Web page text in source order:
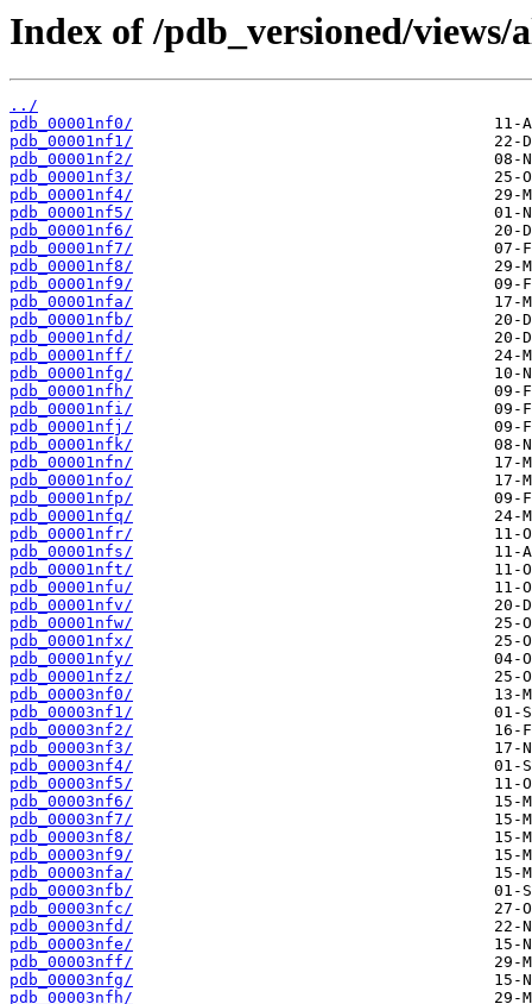
Index of /pdb_versioned/
../
pdb_00001nf0/
pdb_00001nf1/
pdb_00001nf2/
pdb_00001nf3/
pdb_00001nf4/
pdb_00001nf5/
pdb_00001nf6/
pdb_00001nf7/
pdb_00001nf8/
pdb_00001nf9/
pdb_00001nfa/
pdb_00001nfb/
pdb_00001nfd/
pdb_00001nff/
pdb_00001nfg/
pdb_00001nfh/
pdb_00001nfi/
pdb_00001nfj/
pdb_00001nfk/
pdb_00001nfn/
pdb_00001nfo/
pdb_00001nfp/
pdb_00001nfq/
pdb_00001nfr/
pdb_00001nfs/
pdb_00001nft/
pdb_00001nfu/
pdb_00001nfv/
pdb_00001nfw/
pdb_00001nfx/
pdb_00001nfy/
pdb_00001nfz/
pdb_00003nf0/
pdb_00003nf1/
pdb_00003nf2/
pdb_00003nf3/
pdb_00003nf4/
pdb_00003nf5/
pdb_00003nf6/
pdb_00003nf7/
pdb_00003nf8/
pdb_00003nf9/
pdb_00003nfa/
pdb_00003nfb/
pdb_00003nfc/
pdb_00003nfd/
pdb_00003nfe/
pdb_00003nff/
pdb_00003nfg/
pdb_00003nfh/